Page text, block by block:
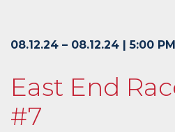
08.12.24 – 08.12.24 | 5:00
East End
#7